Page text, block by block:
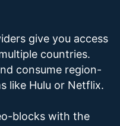
give you access
countries.
consume region-
like Hulu or Netflix.
blocks with the